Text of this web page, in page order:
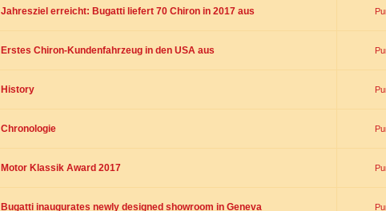
Jahresziel erreicht: Bugatti liefert 70 Chiron in 2017 aus
Erstes Chiron-Kundenfahrzeug in den USA aus
History
Chronologie
Motor Klassik Award 2017
Bugatti inaugurates newly designed showroom in Geneva